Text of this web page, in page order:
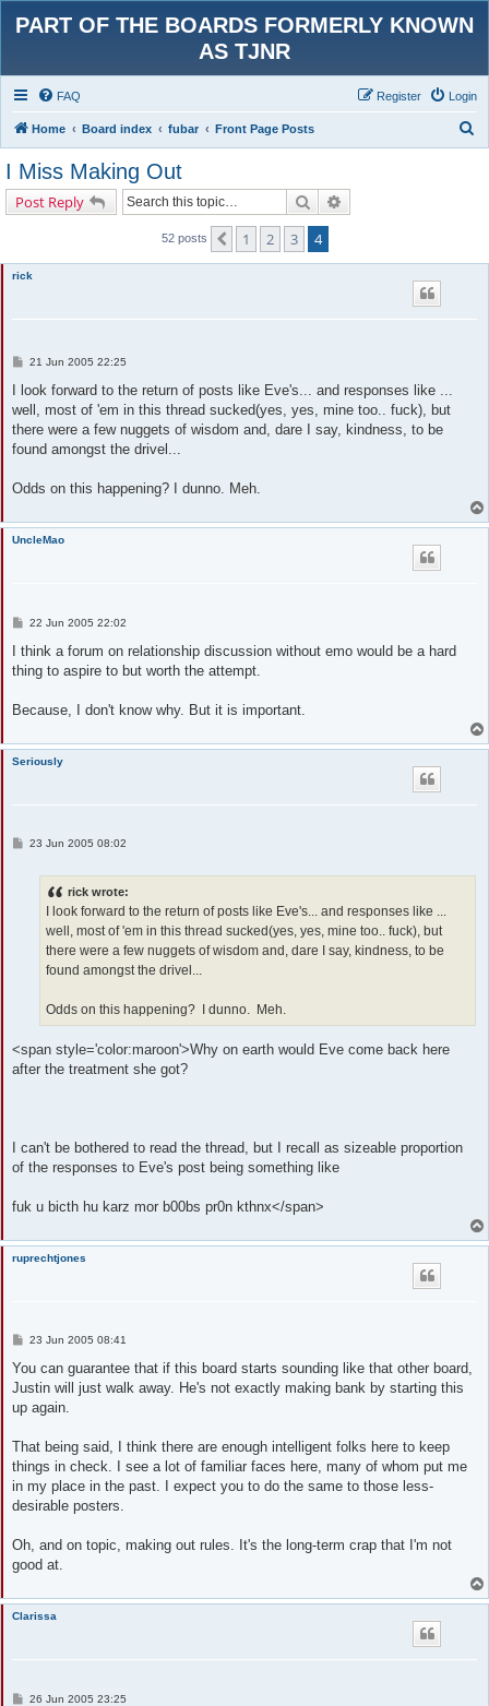
PART OF THE BOARDS FORMERLY KNOWN
AS TJNR
FAQ Login
Register
Home Board index fubar Front Page Posts
I Miss Making Out
Post Reply Search
52 posts Previous
1 2 3 4
rick
P
s
21 Jun 2005 22:25
I look forward to the return of posts like Eve's... and responses like ...
well, most of 'em in this thread sucked(yes, yes, mine too.. fuck), but
there were a few nuggets of wisdom and, dare I say, kindness, to be
found amongst the drivel...
Odds on this happening? I dunno. Meh.
UncleMao
P
s
22 Jun 2005 22:02
I think a forum on relationship discussion without emo would be a hard
thing to aspire to but worth the attempt.
Because, I don't know why. But it is important.
Seriously
P23 Jun 2005 08:02
rick wrote:
I look forward to the return of posts like Eve's... and responses like ...
well, most of 'em in this thread sucked(yes, yes, mine too.. fuck), but
there were a few nuggets of wisdom and, dare I say, kindness, to be
found amongst the drivel...
Odds on this happening? I dunno. Meh.
<span style='color:maroon'>Why on earth would Eve come back here
after the treatment she got?
I can't be bothered to read the thread, but I recall as sizeable proportion
of the responses to Eve's post being something like
fuk u bicth hu karz mor b00bs pr0n kthnx</span>
ruprechtjones
P
s
23 Jun 2005 08:41
You can guarantee that if this board starts sounding like that other board,
Justin will just walk away. He's not exactly making bank by starting this
up again.
That being said, I think there are enough intelligent folks here to keep
things in check. I see a lot of familiar faces here, many of whom put me
in my place in the past. I expect you to do the same to those less-
desirable posters.
Oh, and on topic, making out rules. It's the long-term crap that I'm not
good at.
Clarissa
P26 Jun 2005 23:25